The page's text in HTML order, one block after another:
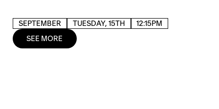
SEPTEMBER TUESDAY, 15TH
12:15PM
SEE MORE